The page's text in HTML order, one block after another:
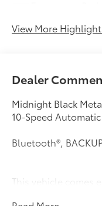
View More
Dealer
Midnight Black
10-Speed
Bluetooth®,
This vehicle comes